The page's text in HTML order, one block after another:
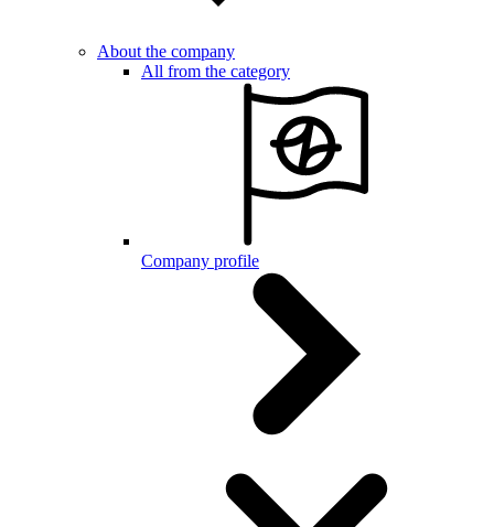
About the company
All from the category
Company profile